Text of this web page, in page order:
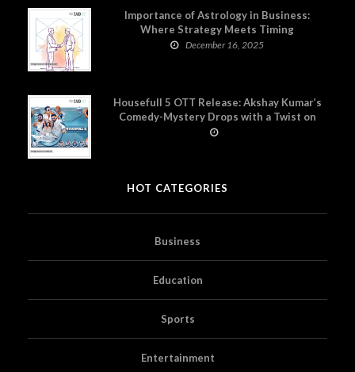
Importance of Astrology in Business:
Where Strategy Meets Timing
December 16, 2025
Housefull 5 OTT Release: Akshay Kumar’s
Comedy-Mystery Drops with a Twist on
Prime Video
HOT CATEGORIES
Business
Education
Sports
Entertainment